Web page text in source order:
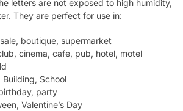
letters are not exposed to high humidity,
They are perfect for use in:
boutique, supermarket
cinema, cafe, pub, hotel, motel
School
party
Valentine’s Day